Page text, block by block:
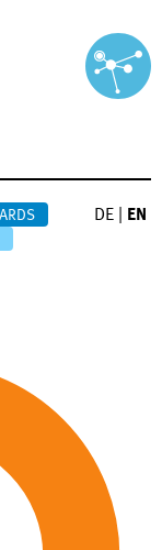
DE EN